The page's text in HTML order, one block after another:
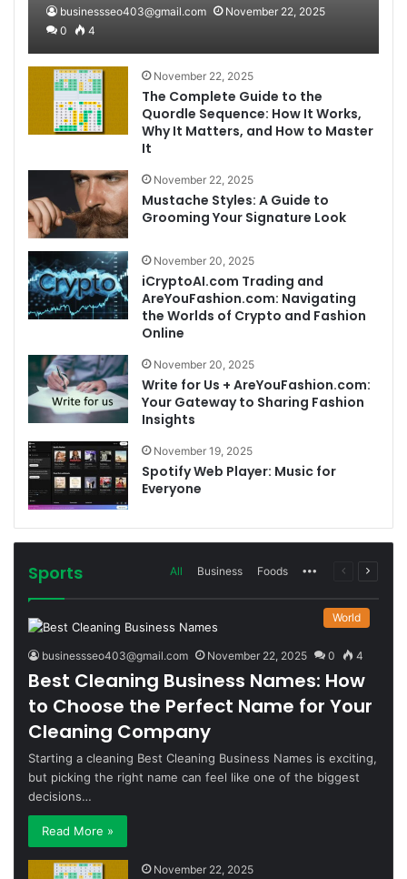
businessseo403@gmail.com
November 22, 2025
0
4
November 22, 2025
The Complete Guide to the
Quordle Sequence: How It Works,
Why It Matters, and How to Master
It
November 22, 2025
Mustache Styles: A Guide to
Grooming Your Signature Look
November 20, 2025
iCryptoAI.com Trading and
AreYouFashion.com: Navigating
the Worlds of Crypto and Fashion
Online
November 20, 2025
Write for Us + AreYouFashion.com:
Your Gateway to Sharing Fashion
Insights
November 19, 2025
Spotify Web Player: Music for
Everyone
Sports All Business Foods MorePrevious
Next
World
businessseo403@gmail.com November 22, 2025 0 4
Best Cleaning Business Names: How
to Choose the Perfect Name for Your
Cleaning Company
Starting a cleaning Best Cleaning Business Names is exciting,
but picking the right name can feel like one of the biggest
decisions…
Read More »
November 22, 2025